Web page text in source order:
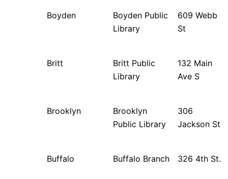
Boyden
Boyden Public
Library
609 Webb
St
Britt
Britt Public
Library
132 Main
Ave S
Brooklyn
Brooklyn
Public Library
306
Jackson St
Buffalo Buffalo Branch 326 4th St.